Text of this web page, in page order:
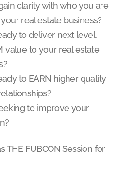
clarity with who you are
real estate business?
to deliver next level,
value to your real estate
to EARN higher quality
to improve your
THE FUBCON Session for